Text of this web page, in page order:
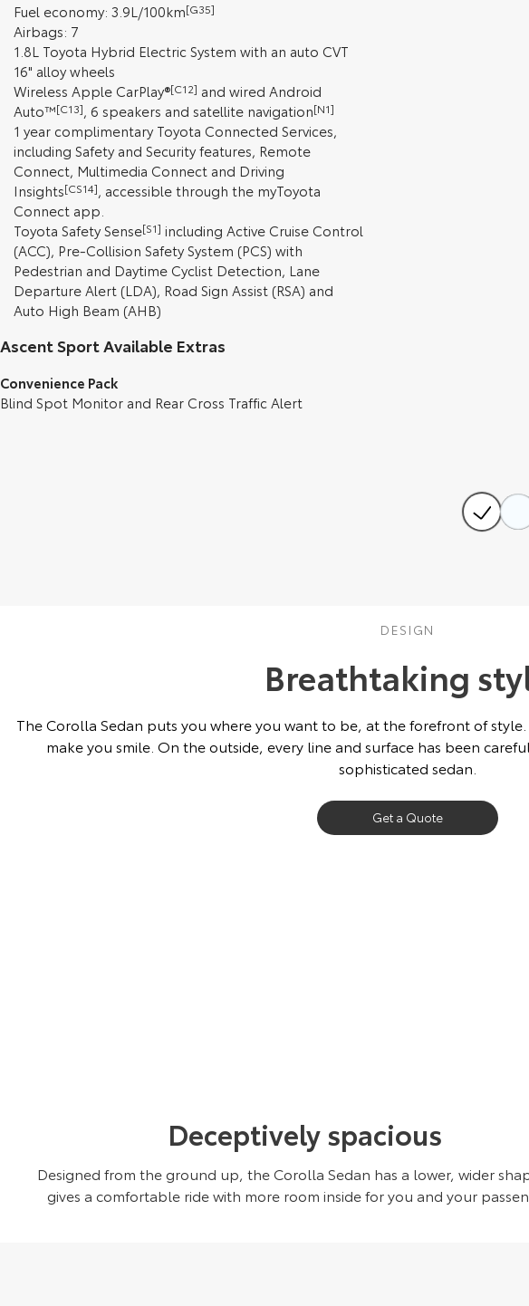
Fuel economy: 3.9L/100km[G35]
Airbags: 7
1.8L Toyota Hybrid Electric System with an auto CVT
16" alloy wheels
Wireless Apple CarPlay®[C12] and wired Android
Auto™[C13], 6 speakers and satellite navigation[N1]
1 year complimentary Toyota Connected Services,
including Safety and Security features, Remote
Connect, Multimedia Connect and Driving
Insights[CS14], accessible through the myToyota
Connect app.
Toyota Safety Sense[S1] including Active Cruise Control
(ACC), Pre-Collision Safety System (PCS) with
Pedestrian and Daytime Cyclist Detection, Lane
Departure Alert (LDA), Road Sign Assist (RSA) and
Auto High Beam (AHB)
Ascent Sport Available Extras
Convenience Pack
Blind Spot Monitor and Rear Cross Traffic Alert
DESIGN
Breathtaking
The Corolla Sedan puts you where you want to be, at the forefront of
make you smile. On the outside, every line and surface has been
sophisticated sedan.
Get a Quote
Deceptively spacious
Designed from the ground up, the Corolla Sedan has a lower, wider
gives a comfortable ride with more room inside for you and your